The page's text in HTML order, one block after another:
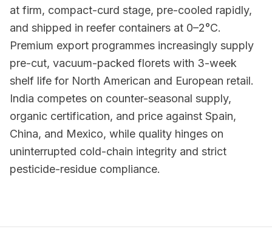
at firm, compact-curd stage, pre-cooled rapidly,
and shipped in reefer containers at 0–2°C.
Premium export programmes increasingly supply
pre-cut, vacuum-packed florets with 3-week
shelf life for North American and European retail.
India competes on counter-seasonal supply,
organic certification, and price against Spain,
China, and Mexico, while quality hinges on
uninterrupted cold-chain integrity and strict
pesticide-residue compliance.